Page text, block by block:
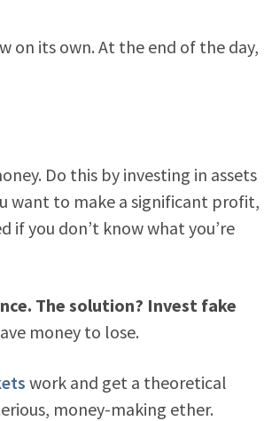
on its own. At the end of the day,
Do this by investing in assets
want to make a significant profit,
if you don’t know what you’re
The solution? Invest fake
money to lose.
work and get a theoretical
money-making ether.